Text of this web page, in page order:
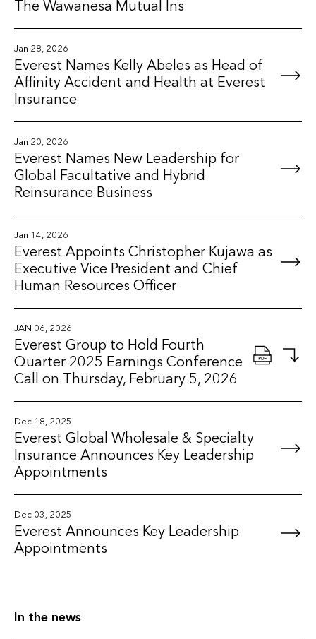
The Wawanesa Mutual Ins
Jan 28, 2026
Everest Names Kelly Abeles as Head of
Affinity Accident and Health at Everest
Insurance
Jan 20, 2026
Everest Names New Leadership for
Global Facultative and Hybrid
Reinsurance Business
Jan 14, 2026
Everest Appoints Christopher Kujawa as
Executive Vice President and Chief
Human Resources Officer
JAN 06, 2026
Everest Group to Hold Fourth
Quarter 2025 Earnings Conference
Call on Thursday, February 5, 2026
Dec 18, 2025
Everest Global Wholesale & Specialty
Insurance Announces Key Leadership
Appointments
Dec 03, 2025
Everest Announces Key Leadership
Appointments
In the news